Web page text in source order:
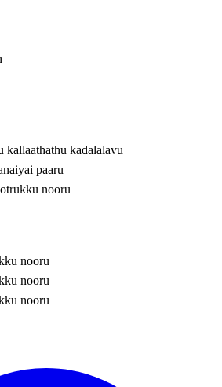
kallaathathu kadalalavu
paaru
nooru
nooru
nooru
nooru